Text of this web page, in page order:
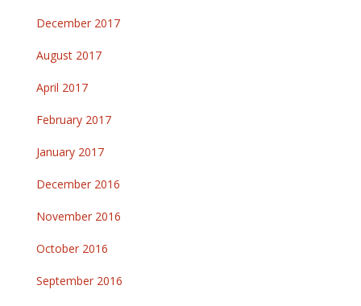
December 2017
August 2017
April 2017
February 2017
January 2017
December 2016
November 2016
October 2016
September 2016